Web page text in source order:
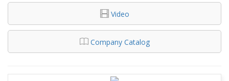
Video
Company Catalog